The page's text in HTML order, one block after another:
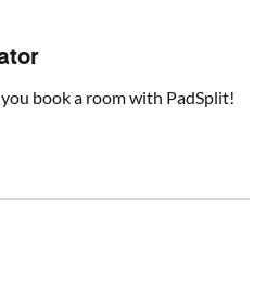
book a room with PadSplit!